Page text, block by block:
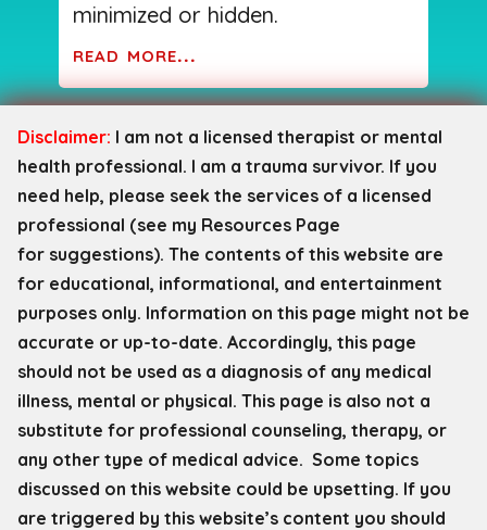
minimized or hidden.
read more...
Disclaimer: I am not a licensed therapist or mental
health professional. I am a trauma survivor. If you
need help, please seek the services of a licensed
professional (see my Resources Page
for suggestions). The contents of this website are
for educational, informational, and entertainment
purposes only. Information on this page might not be
accurate or up-to-date. Accordingly, this page
should not be used as a diagnosis of any medical
illness, mental or physical. This page is also not a
substitute for professional counseling, therapy, or
any other type of medical advice. Some topics
discussed on this website could be upsetting. If you
are triggered by this website’s content you should